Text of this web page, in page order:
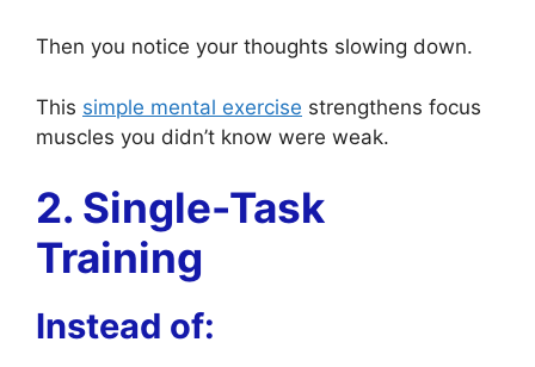
Then you notice your thoughts slowing down.
This simple mental exercise strengthens focus
muscles you didn’t know were weak.
2. Single-Task
Training
Instead of: